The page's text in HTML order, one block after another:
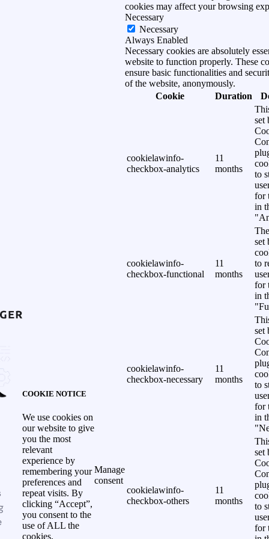
COOKIE NOTICE
We use cookies on
our website to give
you the most
relevant
experience by
remembering your
preferences and
repeat visits. By
clicking “Accept”,
you consent to the
use of ALL the
cookies.
Manage
consent
cookies may affect your browsing
Necessary
Necessary
Always Enabled
Necessary cookies are absolutely
website to function properly. These
ensure basic functionalities and
of the website, anonymously.
Cookie
Duration
cookielawinfo-
checkbox-analytics
11
months
set
to
for
in
cookielawinfo-
checkbox-functional
11
months
set
to
for
in
cookielawinfo-
checkbox-necessary
11
months
set
to
for
in
cookielawinfo-
checkbox-others
11
months
set
to
for